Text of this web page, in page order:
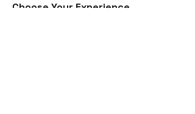
Choose Your Experience